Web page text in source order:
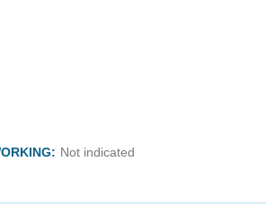
Not indicated